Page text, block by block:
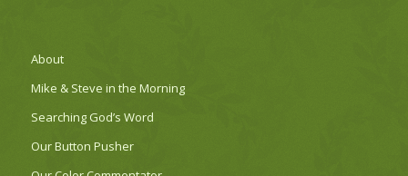
About
Mike & Steve in the Morning
Searching God’s Word
Our Button Pusher